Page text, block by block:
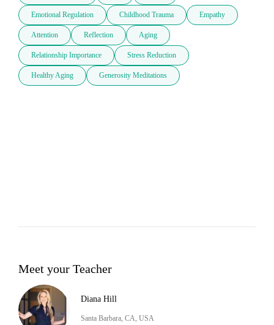
Emotional Regulation Childhood Trauma Empathy
Attention Reflection Aging
Relationship Importance Stress Reduction
Healthy Aging Generosity Meditations
Meet your Teacher
Diana Hill
Santa Barbara, CA, USA